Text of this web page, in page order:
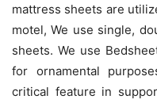
mattress sheets are
motel, We use single,
sheets. We use
for ornamental
critical feature in